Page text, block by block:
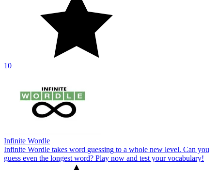
10
Infinite Wordle
Infinite Wordle takes word guessing to a whole new level. Can you
guess even the longest word? Play now and test your vocabulary!